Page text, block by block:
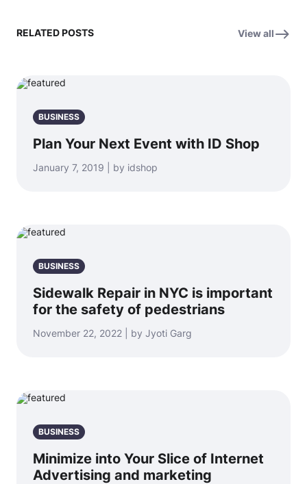
RELATED POSTS View all
BUSINESS
Plan Your Next Event with ID Shop
January 7, 2019 | by idshop
BUSINESS
Sidewalk Repair in NYC is important
for the safety of pedestrians
November 22, 2022 | by Jyoti Garg
BUSINESS
Minimize into Your Slice of Internet
Advertising and marketing